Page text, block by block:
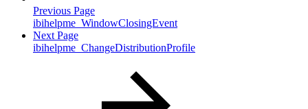
Previous Page
ibihelpme_WindowClosingEvent
Next Page
ibihelpme_ChangeDistributionProfile